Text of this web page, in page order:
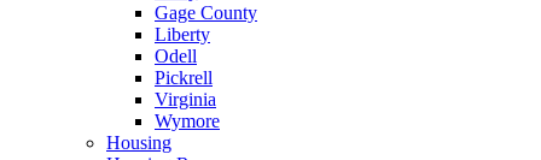
Gage County
Liberty
Odell
Pickrell
Virginia
Wymore
Housing